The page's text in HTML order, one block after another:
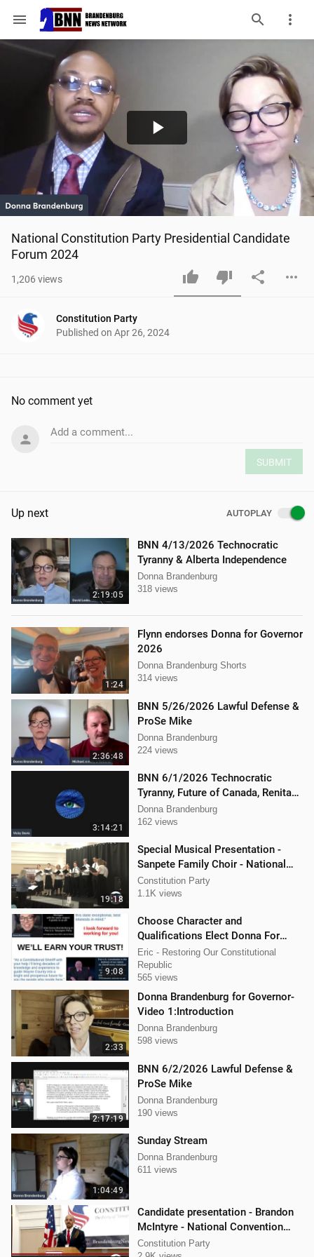
menu
Play
Video
National Constitution Party Presidential Candidate
Forum 2024
1,206 views
Constitution Party
Published on Apr 26, 2024
No comment yet
Add a comment...
SUBMIT
Up next AUTOPLAY
2:19:05
BNN 4/13/2026 Technocratic
Tyranny & Alberta Independence
Donna Brandenburg
318 views
1:24
Flynn endorses Donna for Governor
2026
Donna Brandenburg Shorts
314 views
2:36:48
BNN 5/26/2026 Lawful Defense &
ProSe Mike
Donna Brandenburg
224 views
3:14:21
BNN 6/1/2026 Technocratic
Tyranny, Future of Canada, Renita
Local Action
Donna Brandenburg
162 views
19:18
Special Musical Presentation -
Sanpete Family Choir - National
Convention Spring 2024
Constitution Party
1.1K views
9:08
Choose Character and
Qualifications Elect Donna For
Governor and John For Sheriff of
Wayne Co. Mi.
Eric - Restoring Our Constitutional
Republic
565 views
2:33
Donna Brandenburg for Governor-
Video 1:Introduction
Donna Brandenburg
598 views
2:17:19
BNN 6/2/2026 Lawful Defense &
ProSe Mike
Donna Brandenburg
190 views
1:04:49
Sunday Stream
Donna Brandenburg
611 views
Candidate presentation - Brandon
McIntyre - National Convention
Spring 2024
Constitution Party